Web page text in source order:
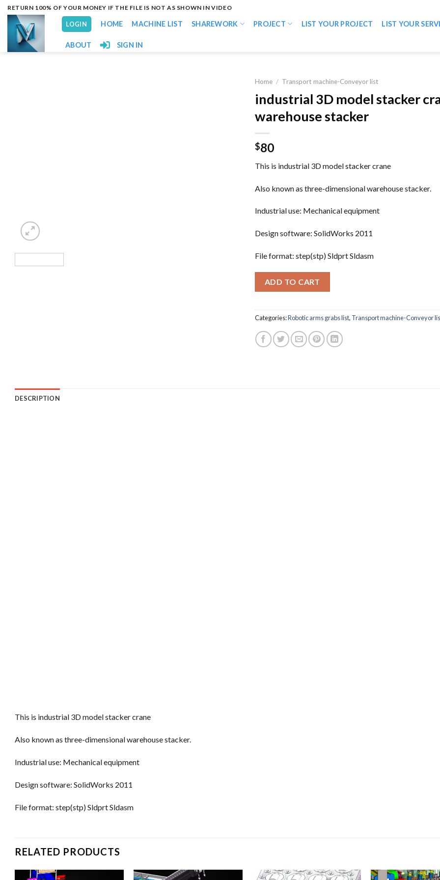
Skip
content
RETURN 100% OF YOUR MONEY IF THE FILE IS NOT AS SHOWN IN VIDEO
LOGIN HOME MACHINE LIST SHAREWORK PROJECT LIST YOUR PROJECT LIST YOUR
ABOUT SIGN IN
Home / Transport machine-Conveyor list
industrial 3D model stacker
warehouse stacker
$80
This is industrial 3D model stacker crane
Also known as three-dimensional warehouse stacker.
Industrial use: Mechanical equipment
Design software: SolidWorks 2011
File format: step(stp) Sldprt Sldasm
ADD TO CART
Categories:Robotic arms grabs list, Transport machine-Conveyor
DESCRIPTION
This is industrial 3D model stacker crane
Also known as three-dimensional warehouse stacker.
Industrial use: Mechanical equipment
Design software: SolidWorks 2011
File format: step(stp) Sldprt Sldasm
RELATED PRODUCTS